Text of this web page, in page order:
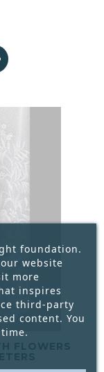
FLOWERS
foundation.
website
more
inspires
third-party
content. You